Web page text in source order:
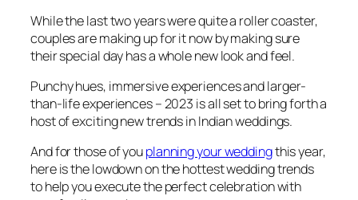
While the last two years were quite a roller coaster,
couples are making up for it now by making sure
their special day has a whole new look and feel.
Punchy hues, immersive experiences and larger-
than-life experiences – 2023 is all set to bring forth a
host of exciting new trends in Indian weddings.
And for those of youplanning your weddingthis year,
here is the lowdown on the hottest wedding trends
to help you execute the perfect celebration with